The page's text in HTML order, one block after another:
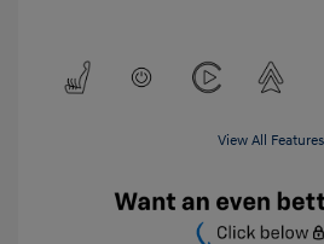
View All Features